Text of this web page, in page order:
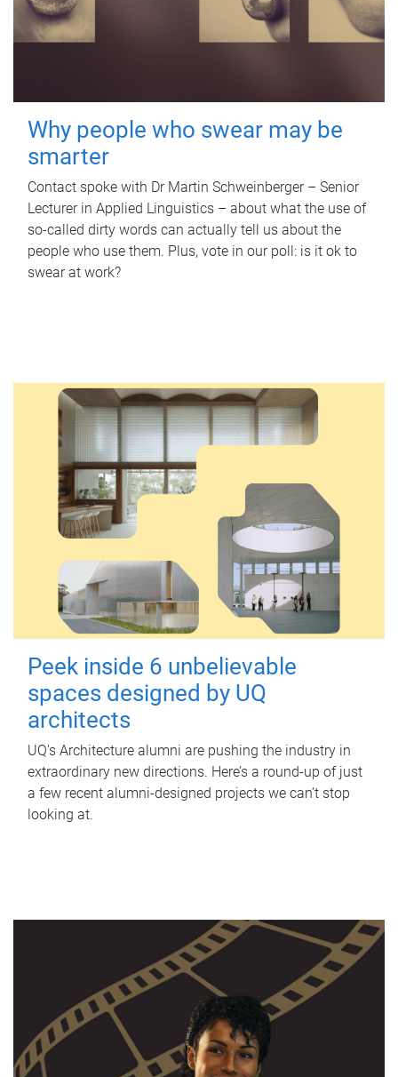
Why people who swear may be
smarter
Contact spoke with Dr Martin Schweinberger – Senior
Lecturer in Applied Linguistics – about what the use of
so-called dirty words can actually tell us about the
people who use them. Plus, vote in our poll: is it ok to
swear at work?
Peek inside 6 unbelievable
spaces designed by UQ
architects
UQ's Architecture alumni are pushing the industry in
extraordinary new directions. Here’s a round-up of just
a few recent alumni-designed projects we can’t stop
looking at.